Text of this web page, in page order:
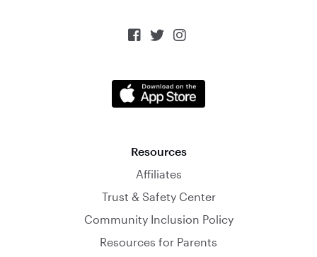
  
Resources
Affiliates
Trust & Safety Center
Community Inclusion Policy
Resources for Parents